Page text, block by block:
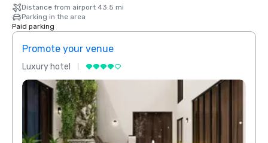
Distance from airport 43.5 mi
Parking in the area
Paid parking
Promote your venue
Luxury hotel